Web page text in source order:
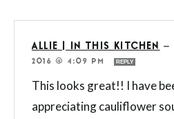
ALLIE | IN THIS KITCHEN —
2016 @ 4:09 PM
REPLY
This looks great!! I have
appreciating cauliflower